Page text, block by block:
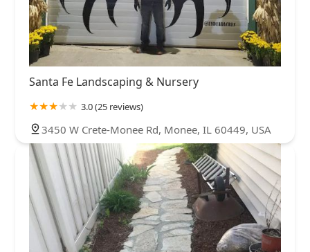
Santa Fe Landscaping & Nursery
3.0 (25 reviews)
3450 W Crete-Monee Rd, Monee, IL 60449, USA